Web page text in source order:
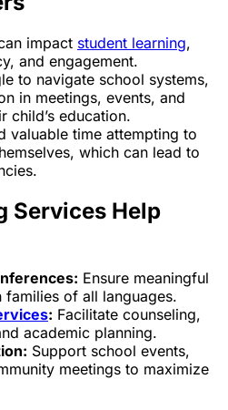
impact student learning,
and engagement.
to navigate school systems,
in meetings, events, and
child’s education.
valuable time attempting to
which can lead to
Services Help
Ensure meaningful
of all languages.
: Facilitate counseling,
academic planning.
Support school events,
meetings to maximize